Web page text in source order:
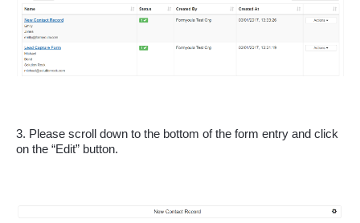
3. Please scroll down to the bottom of the form entry and click
on the “Edit” button.